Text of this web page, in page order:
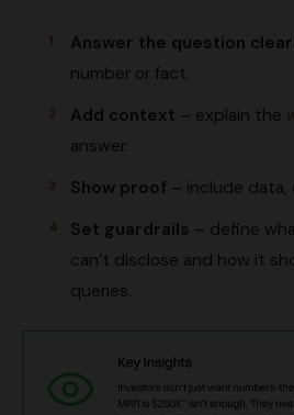
Answer the question
number or fact.
Add context – explain the
answer.
Show proof – include data,
Set guardrails – define
can’t disclose and how it
queries.